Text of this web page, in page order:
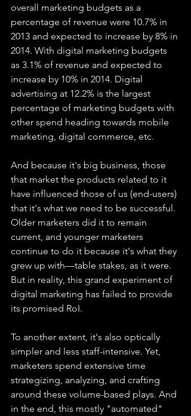
overall marketing budgets as a
percentage of revenue were 10.7% in
2013 and expected to increase by 8% in
2014. With digital marketing budgets
as 3.1% of revenue and expected to
increase by 10% in 2014. Digital
advertising at 12.2% is the largest
percentage of marketing budgets with
other spend heading towards mobile
marketing, digital commerce, etc.
And because it's big business, those
that market the products related to it
have influenced those of us (end-users)
that it's what we need to be successful.
Older marketers did it to remain
current, and younger marketers
continue to do it because it's what they
grew up with—table stakes, as it were.
But in reality, this grand experiment of
digital marketing has failed to provide
its promised RoI.
To another extent, it's also optically
simpler and less staff-intensive. Yet,
marketers spend extensive time
strategizing, analyzing, and crafting
around these volume-based plays. And
in the end, this mostly "automated"